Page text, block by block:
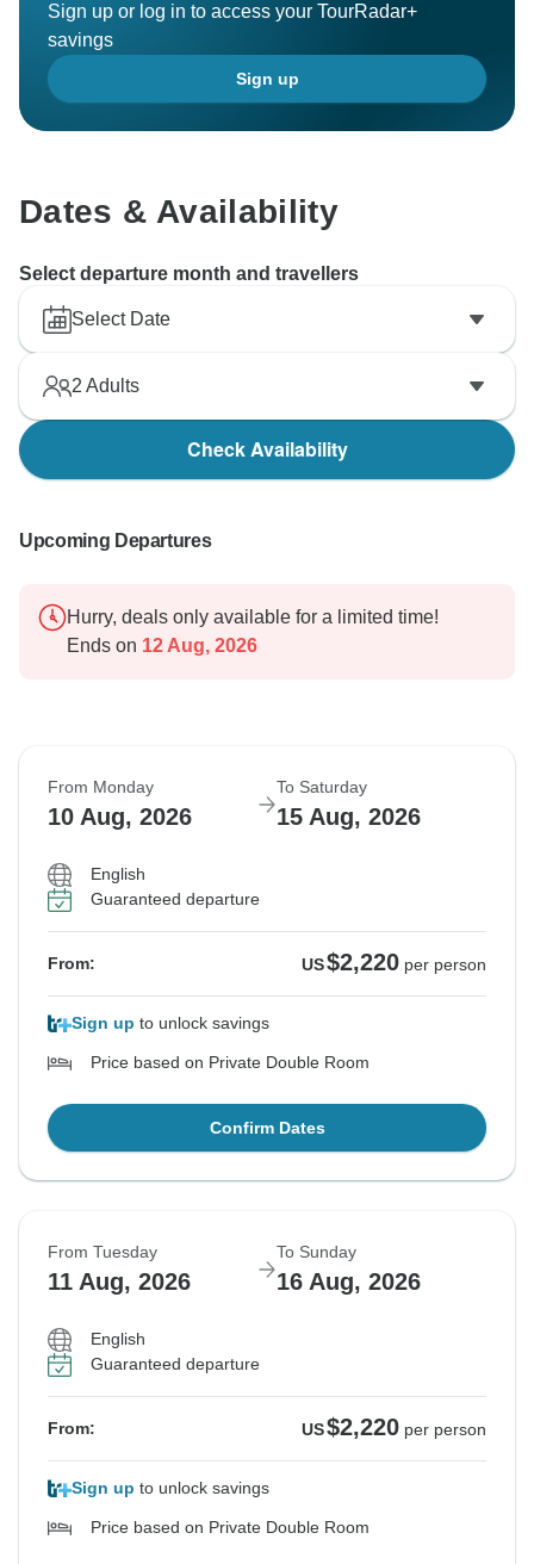
Sign up or log in to access your TourRadar+
savings
Sign up
Dates & Availability
Select departure month and travellers
Select Date
2 Adults
Check Availability
Upcoming Departures
Hurry, deals only available for a limited time!
Ends on 12 Aug, 2026
From Monday
10 Aug, 2026
To Saturday
15 Aug, 2026
English
Guaranteed departure
From: US$2,220 per person
Sign up to unlock savings
Price based on Private Double Room
Confirm Dates
From Tuesday
11 Aug, 2026
To Sunday
16 Aug, 2026
English
Guaranteed departure
From: US$2,220 per person
Sign up to unlock savings
Price based on Private Double Room